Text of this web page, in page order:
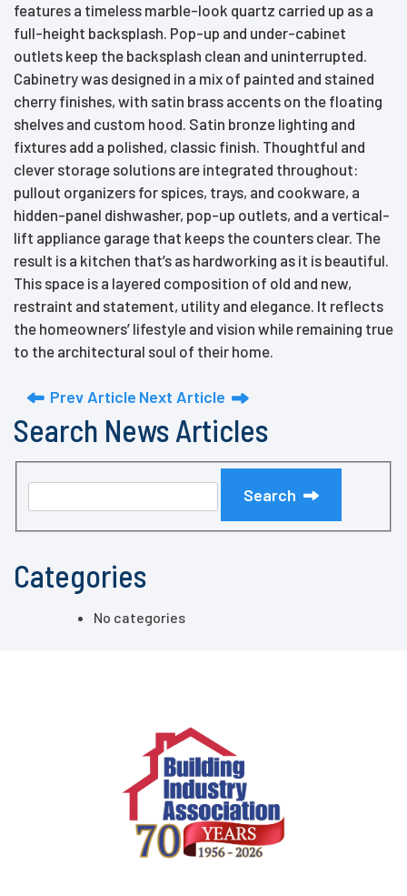
features a timeless marble-look quartz carried up as a
full-height backsplash. Pop-up and under-cabinet
outlets keep the backsplash clean and uninterrupted.
Cabinetry was designed in a mix of painted and stained
cherry finishes, with satin brass accents on the floating
shelves and custom hood. Satin bronze lighting and
fixtures add a polished, classic finish. Thoughtful and
clever storage solutions are integrated throughout:
pullout organizers for spices, trays, and cookware, a
hidden-panel dishwasher, pop-up outlets, and a vertical-
lift appliance garage that keeps the counters clear. The
result is a kitchen that’s as hardworking as it is beautiful.
This space is a layered composition of old and new,
restraint and statement, utility and elegance. It reflects
the homeowners’ lifestyle and vision while remaining true
to the architectural soul of their home.
Prev Article Next Article
Search News Articles
Search
Categories
No categories